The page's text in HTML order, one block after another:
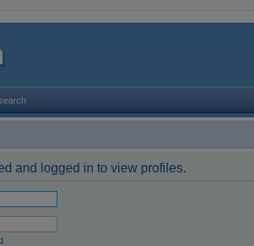
and logged in to view profiles.